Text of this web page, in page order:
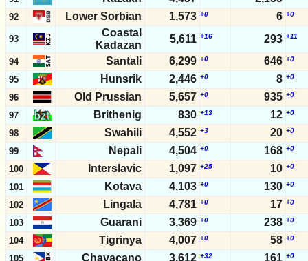
92 Lower Sorbian 1,573 +0 6 +0
93
Coastal
Kadazan
5,611 +16 293 +11
94 Santali 6,299 +0 646 +0
95 Hunsrik 2,446 +0 8 +0
96 Old Prussian 5,657 +0 935 +0
97 Brithenig 830 +13 12 +0
98 Swahili 4,552 +3 20 +0
99 Nepali 4,504 +0 168 +0
100 Interslavic 1,097 +25 10 +0
101 Kotava 4,103 +0 130 +0
102 Lingala 4,781 +0 17 +0
103 Guarani 3,369 +0 238 +0
104 Tigrinya 4,007 +0 58 +0
105 Chavacano 3,612 +32 161 +0